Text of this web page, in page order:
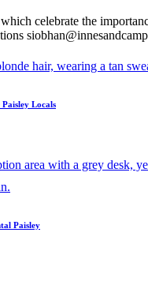
celebrate the
Locals
Paisley